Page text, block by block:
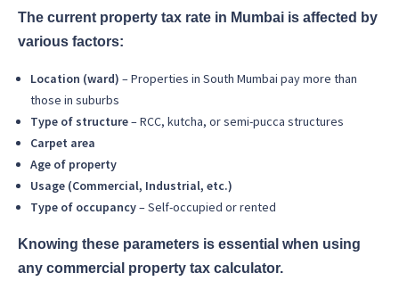
The current property tax rate in Mumbai is affected by
various factors:
Location (ward) – Properties in South Mumbai pay more than
those in suburbs
Type of structure– RCC, kutcha, or semi-pucca structures
Carpet area
Age of property
Usage (Commercial, Industrial, etc.)
Type of occupancy– Self-occupied or rented
Knowing these parameters is essential when using
any commercial property tax calculator.